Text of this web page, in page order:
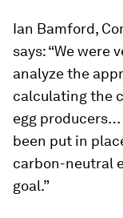
Ian Bamford,
says: “We were
analyze the
calculating the
egg
been put in
carbon-neutral
goal.”